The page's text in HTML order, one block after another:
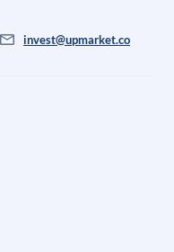
invest@upmarket.co